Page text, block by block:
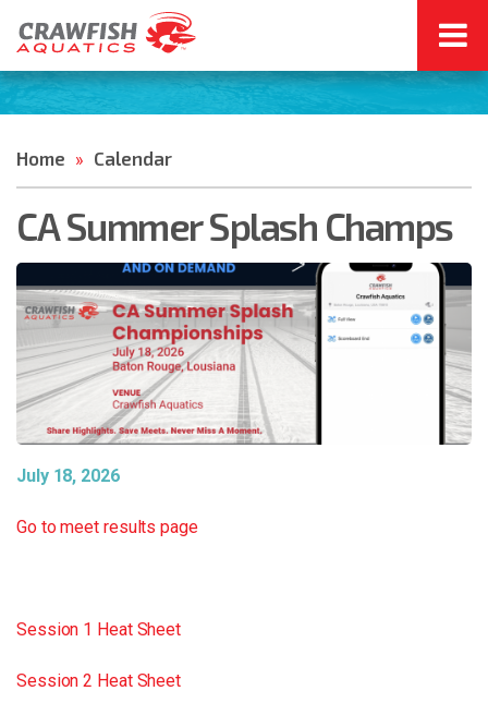
Home » Calendar
CA Summer Splash Champs
July 18, 2026
Go to meet results page
Session 1 Heat Sheet
Session 2 Heat Sheet